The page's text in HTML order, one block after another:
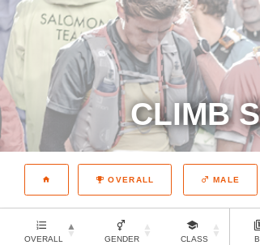
CLIMB
OVERALL MALE
OVERALL GENDER CLASS